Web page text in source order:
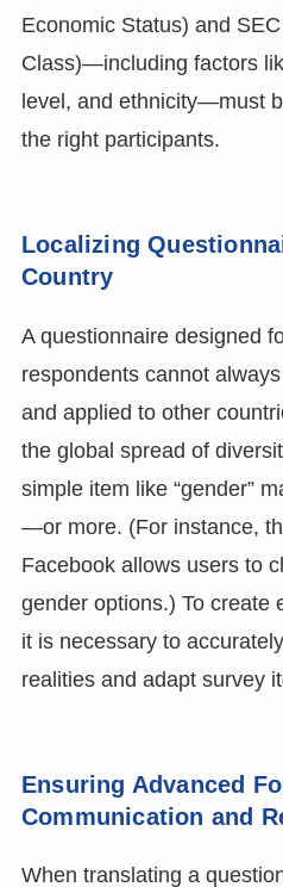
Economic Status) and
Class)—including factors
level, and ethnicity—must
the right participants.
Localizing
Country
A questionnaire designed
respondents cannot
and applied to other
the global spread of
simple item like “gender”
—or more. (For instance,
Facebook allows users to
gender options.) To create
it is necessary to
realities and adapt survey
Ensuring Advanced
Communication and
When translating a